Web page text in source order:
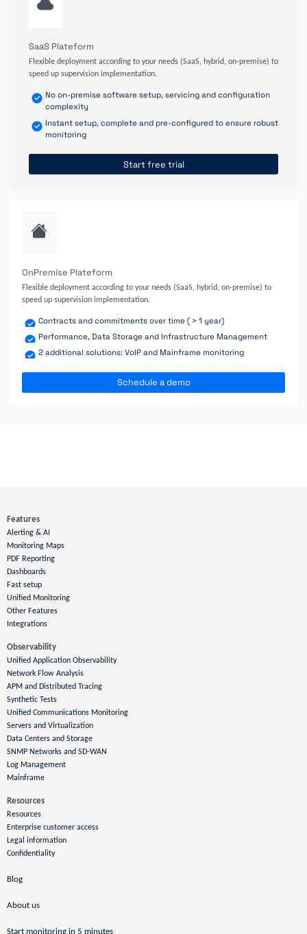
SaaS Plateform
Flexible deployment according to your needs (SaaS, hybrid, on-premise) to
speed up supervision implementation.
No on-premise software setup, servicing and configuration
complexity
Instant setup, complete and pre-configured to ensure robust
monitoring
Start free trial
OnPremise Plateform
Flexible deployment according to your needs (SaaS, hybrid, on-premise) to
speed up supervision implementation.
Contracts and commitments over time ( > 1 year)
Performance, Data Storage and Infrastructure Management
2 additional solutions: VoIP and Mainframe monitoring
Schedule a demo
Features
Alerting & AI
Monitoring Maps
PDF Reporting
Dashboards
Fast setup
Unified Monitoring
Other Features
Integrations
Observability
Unified Application Observability
Network Flow Analysis
APM and Distributed Tracing
Synthetic Tests
Unified Communications Monitoring
Servers and Virtualization
Data Centers and Storage
SNMP Networks and SD-WAN
Log Management
Mainframe
Resources
Resources
Enterprise customer access
Legal information
Confidentiality
Blog
About us
Start monitoring in 5 minutes